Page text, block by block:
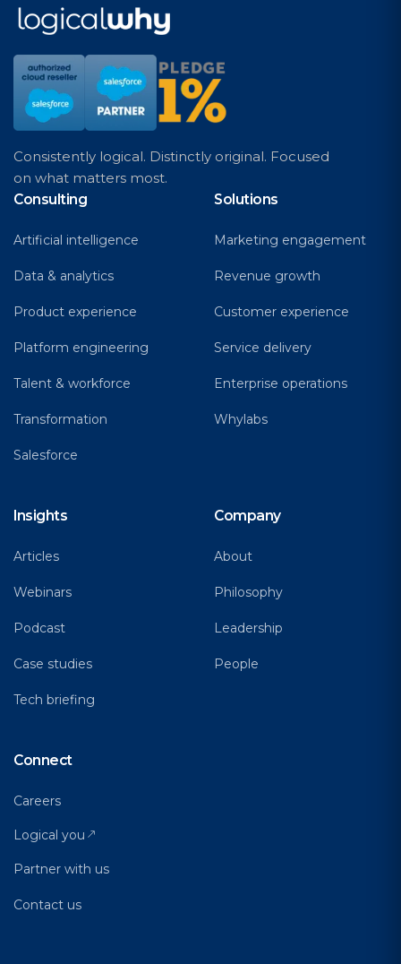
Consistently logical. Distinctly original. Focused
on what matters most.
Consulting
Artificial intelligence
Data & analytics
Product experience
Platform engineering
Talent & workforce
Transformation
Salesforce
Solutions
Marketing engagement
Revenue growth
Customer experience
Service delivery
Enterprise operations
Whylabs
Insights
Articles
Webinars
Podcast
Case studies
Tech briefing
Company
About
Philosophy
Leadership
People
Connect
Careers
Logical you
Partner with us
Contact us